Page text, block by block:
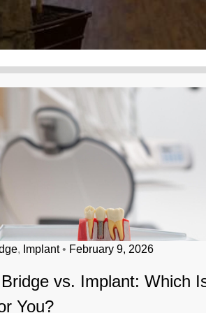
, Implant• February 9, 2026
vs. Implant: Which
You?